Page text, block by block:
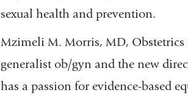
sexual health and prevention.
Mzimeli M. Morris, MD,
generalist ob/gyn and the new
has a passion for evidence-based